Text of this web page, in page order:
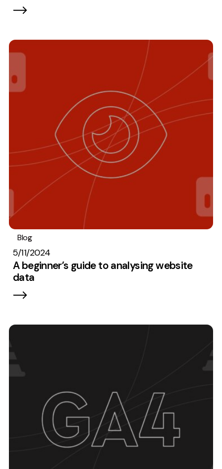
Blog
5/11/2024
A beginner’s guide to analysing website
data